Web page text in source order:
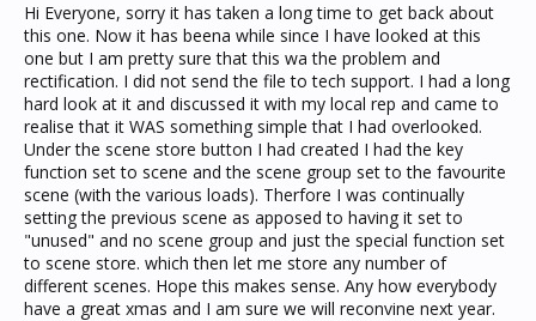
Hi Everyone, sorry it has taken a long time to get back about
this one. Now it has beena while since I have looked at this
one but I am pretty sure that this wa the problem and
rectification. I did not send the file to tech support. I had a long
hard look at it and discussed it with my local rep and came to
realise that it WAS something simple that I had overlooked.
Under the scene store button I had created I had the key
function set to scene and the scene group set to the favourite
scene (with the various loads). Therfore I was continually
setting the previous scene as apposed to having it set to
"unused" and no scene group and just the special function set
to scene store. which then let me store any number of
different scenes. Hope this makes sense. Any how everybody
have a great xmas and I am sure we will reconvine next year.